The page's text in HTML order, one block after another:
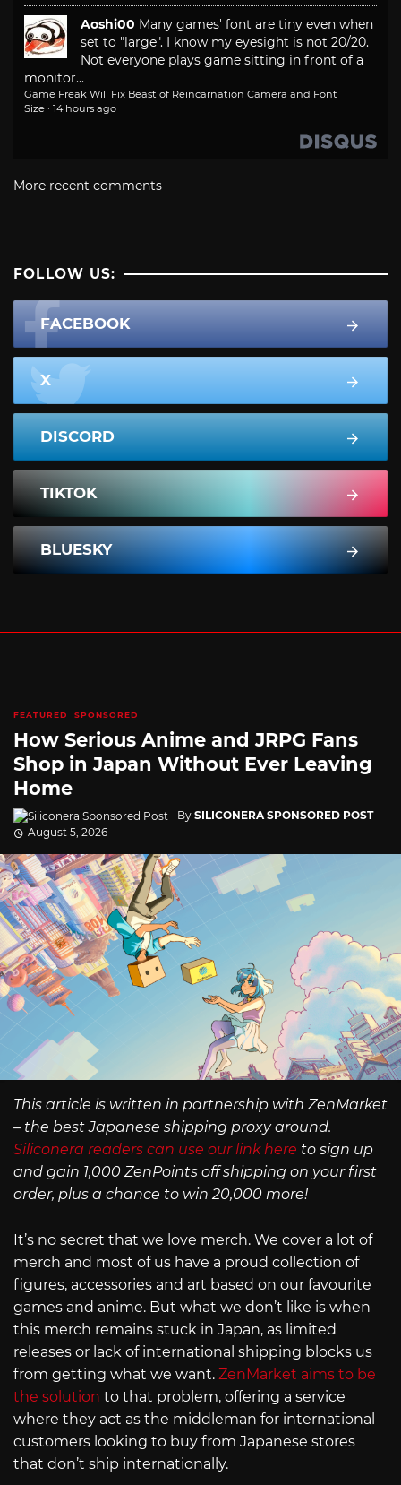
Aoshi00 Many games' font are tiny even when
set to "large". I know my eyesight is not 20/20.
Not everyone plays game sitting in front of a
monitor...
Game Freak Will Fix Beast of Reincarnation Camera and Font
Size · 14 hours ago
More recent comments
FOLLOW US:
FACEBOOK
X
DISCORD
TIKTOK
BLUESKY
FEATURED SPONSORED
How Serious Anime and JRPG Fans
Shop in Japan Without Ever Leaving
Home
By SILICONERA SPONSORED POST
August 5, 2026
This article is written in partnership with ZenMarket
– the best Japanese shipping proxy around.
Siliconera readers can use our link here to sign up
and gain 1,000 ZenPoints off shipping on your first
order, plus a chance to win 20,000 more!
It’s no secret that we love merch. We cover a lot of
merch and most of us have a proud collection of
figures, accessories and art based on our favourite
games and anime. But what we don’t like is when
this merch remains stuck in Japan, as limited
releases or lack of international shipping blocks us
from getting what we want. ZenMarket aims to be
the solution to that problem, offering a service
where they act as the middleman for international
customers looking to buy from Japanese stores
that don’t ship internationally.